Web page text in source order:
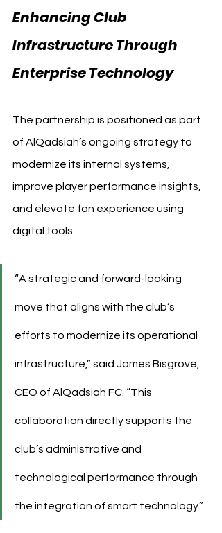
Enhancing Club
Infrastructure Through
Enterprise Technology
The partnership is positioned as part
of AlQadsiah’s ongoing strategy to
modernize its internal systems,
improve player performance insights,
and elevate fan experience using
digital tools.
“A strategic and forward-looking
move that aligns with the club’s
efforts to modernize its operational
infrastructure,” said James Bisgrove,
CEO of AlQadsiah FC. “This
collaboration directly supports the
club’s administrative and
technological performance through
the integration of smart technology.”